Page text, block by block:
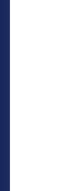
and
prototyping
challenges
fast. I’ve
demos and
institutions,
Focused on
products,
and